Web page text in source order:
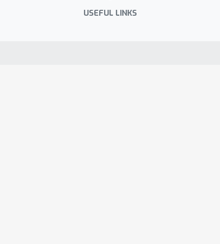
USEFUL LINKS